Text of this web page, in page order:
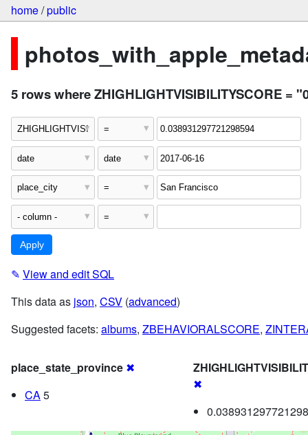
home/public
5 rows where ZHIGHLIGHTVISIBILITYSCORE =
✎ View and edit SQL
This data as json, CSV (advanced)
Suggested facets: albums, ZBEHAVIORALSCORE,
place_state_province ✖
CA5
✖